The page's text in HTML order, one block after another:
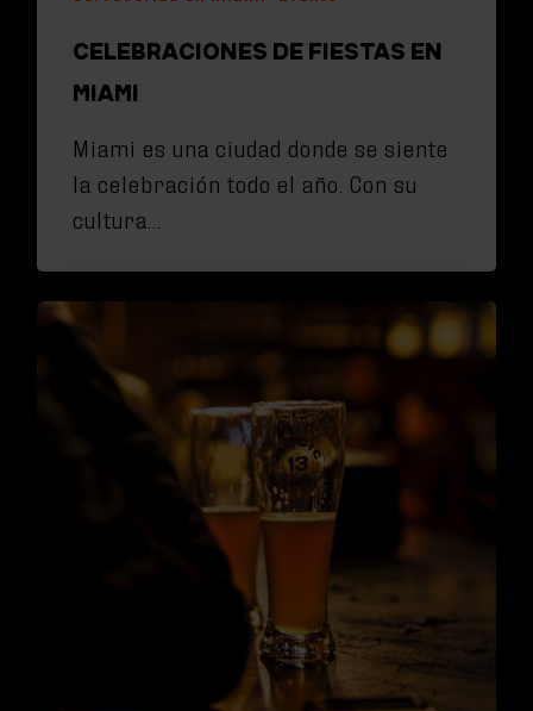
CELEBRACIONES DE FIESTAS EN
MIAMI
Miami es una ciudad donde se siente
la celebración todo el año. Con su
cultura…